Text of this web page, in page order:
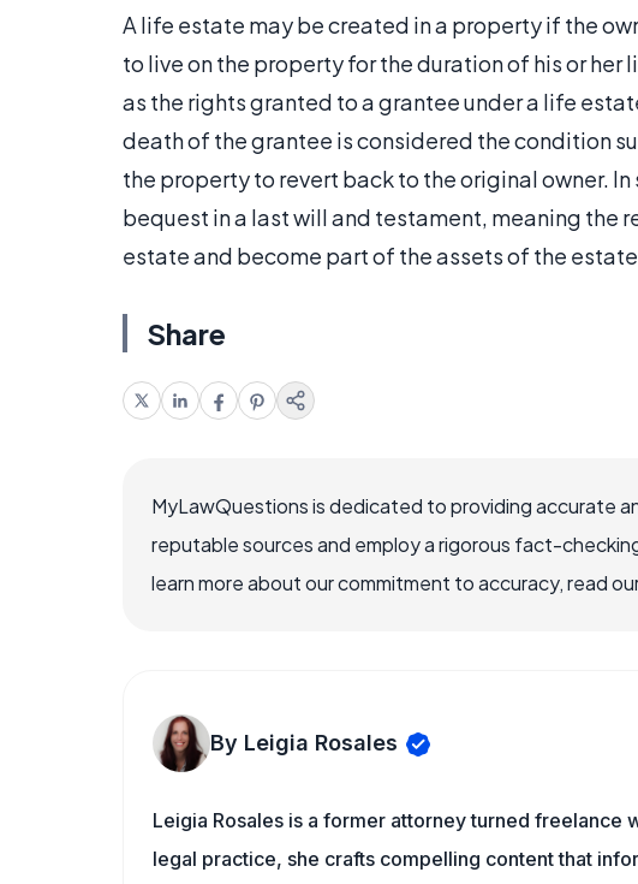
A life estate may be created in a property if the
to live on the property for the duration of his or
as the rights granted to a grantee under a life
death of the grantee is considered the condition
the property to revert back to the original owner.
bequest in a last will and testament, meaning the
estate and become part of the assets of the
Share
MyLawQuestions is dedicated to providing accurate
reputable sources and employ a rigorous fact-
learn more about our commitment to accuracy, read
By Leigia Rosales
Leigia Rosales is a former attorney turned freelance
legal practice, she crafts compelling content that